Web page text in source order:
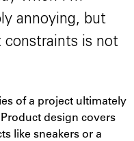
annoying, but
is not
of a project ultimately
design covers
like sneakers or a